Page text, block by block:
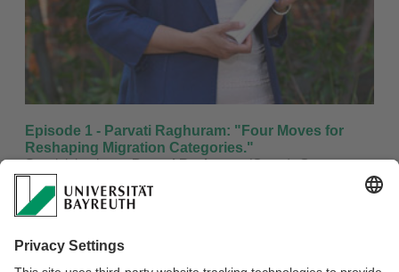
Episode 1 - Parvati Raghuram: "Four Moves for
Reshaping Migration Categories."
Special thanks to:Parvati Raghuram(Guest),Grace
Akese
Music: "Lagos Run" by Snorre Fjeldstad
Download the episode here
Listen